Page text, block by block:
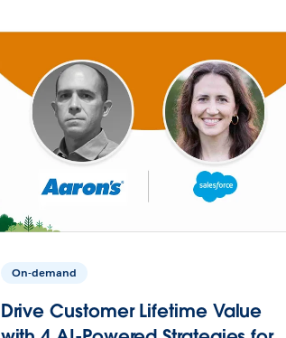
On-demand
Drive Customer Lifetime Value